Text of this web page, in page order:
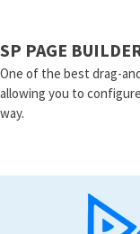
SP PAGE
One of the best drag-
allowing you to
way.